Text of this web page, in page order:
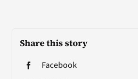
Share this story
Facebook